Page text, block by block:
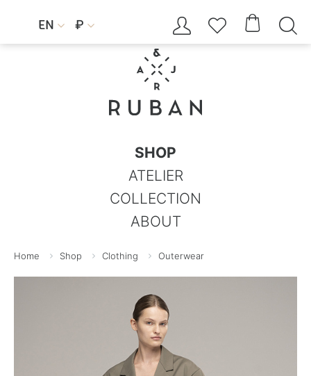
EN  ₽     
SHOP
ATELIER
COLLECTION
ABOUT
Home Shop Clothing Outerwear